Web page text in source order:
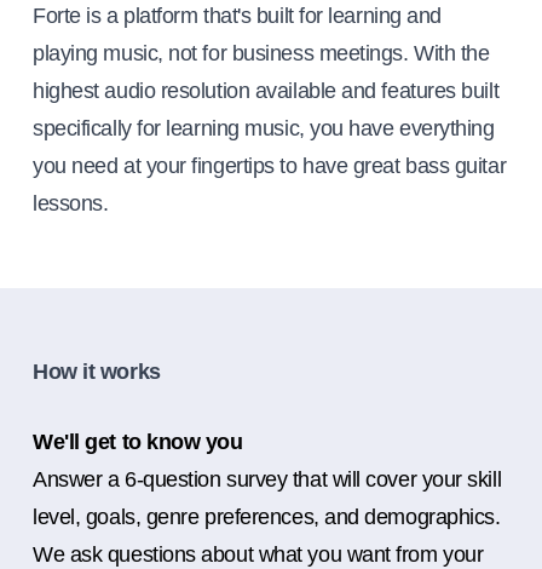
Forte is a platform that's built for learning and
playing music, not for business meetings. With the
highest audio resolution available and features built
specifically for learning music, you have everything
you need at your fingertips to have great bass guitar
lessons.
How it works
We'll get to know you
Answer a 6-question survey that will cover your skill
level, goals, genre preferences, and demographics.
We ask questions about what you want from your